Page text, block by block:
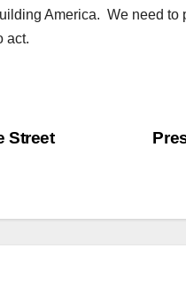
America. We need to
act.
Street